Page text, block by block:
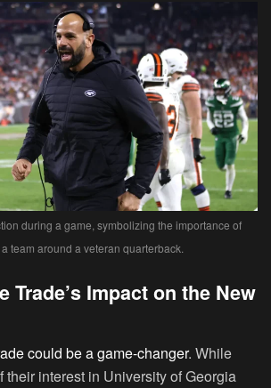
during a game, symbolizing the importance of
team around a veteran quarterback.
Trade’s Impact on the New
could be a game-changer. While
their interest in University of Georgia